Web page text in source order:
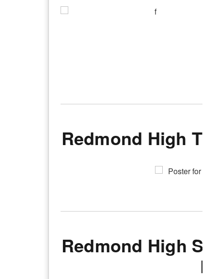
Redmond High
Redmond High